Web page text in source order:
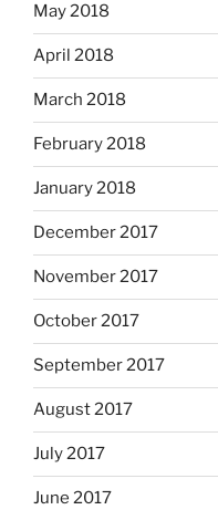
May 2018
April 2018
March 2018
February 2018
January 2018
December 2017
November 2017
October 2017
September 2017
August 2017
July 2017
June 2017